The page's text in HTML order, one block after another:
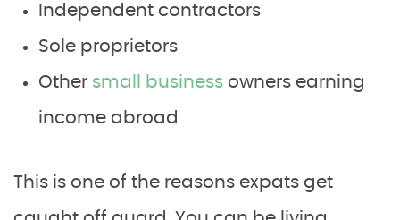
Independent contractors
Sole proprietors
Other small business owners earning
income abroad
This is one of the reasons expats get